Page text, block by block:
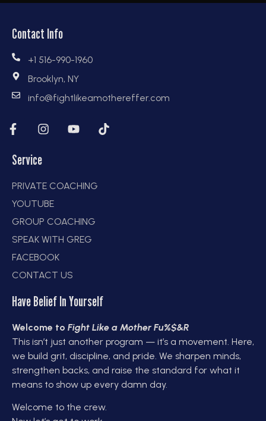
Contact Info
+1 516-990-1960
Brooklyn, NY
info@fightlikeamothereffer.com
Service
PRIVATE COACHING
YOUTUBE
GROUP COACHING
SPEAK WITH GREG
FACEBOOK
CONTACT US
Have Belief In Yourself
Welcome to Fight Like a Mother Fu%$&R
This isn’t just another program — it’s a movement. Here,
we build grit, discipline, and pride. We sharpen minds,
strengthen backs, and raise the standard for what it
means to show up every damn day.
Welcome to the crew.